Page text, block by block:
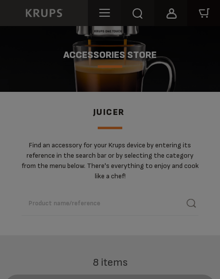
ACCESSORIES STORE
JUICER
Find an accessory for your Krups device by entering its
reference in the search bar or by selecting the category
from the menu below. There's everything to enjoy and cook
like a chef!
8 items